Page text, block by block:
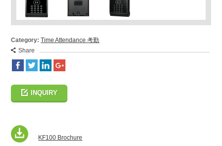
Category: Time Attendance 考勤
Share
INQUIRY
KF100 Brochure